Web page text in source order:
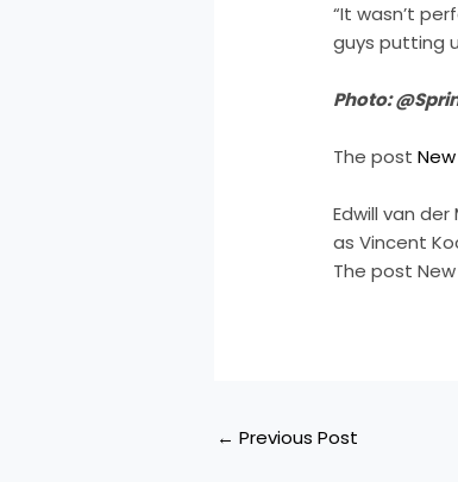
“It wasn’t
guys putting
Photo:
The post
Edwill van
as Vincent
The post
← Previous Post